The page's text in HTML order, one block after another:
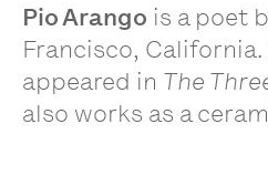
Pio Arango is a poet
Francisco,
appeared in The
also works as a